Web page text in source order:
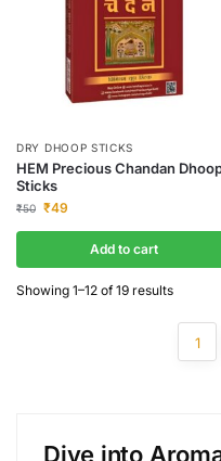
DRY DHOOP STICKS
HEM Precious Chandan
Sticks
₹50 ₹49
Add to cart
Showing 1–12 of 19 results
1
Dive into